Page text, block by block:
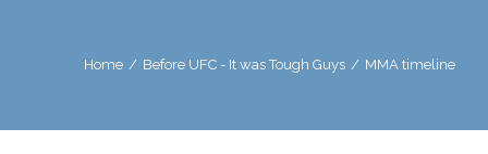
Home / Before UFC - It was Tough Guys / MMA timeline